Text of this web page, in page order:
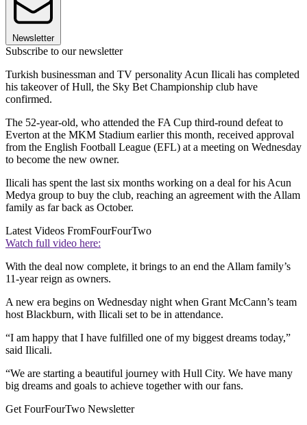
Newsletter
Subscribe to our newsletter
Turkish businessman and TV personality Acun Ilicali has completed
his takeover of Hull, the Sky Bet Championship club have
confirmed.
The 52-year-old, who attended the FA Cup third-round defeat to
Everton at the MKM Stadium earlier this month, received approval
from the English Football League (EFL) at a meeting on Wednesday
to become the new owner.
Ilicali has spent the last six months working on a deal for his Acun
Medya group to buy the club, reaching an agreement with the Allam
family as far back as October.
Latest Videos FromFourFourTwo
Watch full video here:
With the deal now complete, it brings to an end the Allam family’s
11-year reign as owners.
A new era begins on Wednesday night when Grant McCann’s team
host Blackburn, with Ilicali set to be in attendance.
“I am happy that I have fulfilled one of my biggest dreams today,”
said Ilicali.
“We are starting a beautiful journey with Hull City. We have many
big dreams and goals to achieve together with our fans.
Get FourFourTwo Newsletter